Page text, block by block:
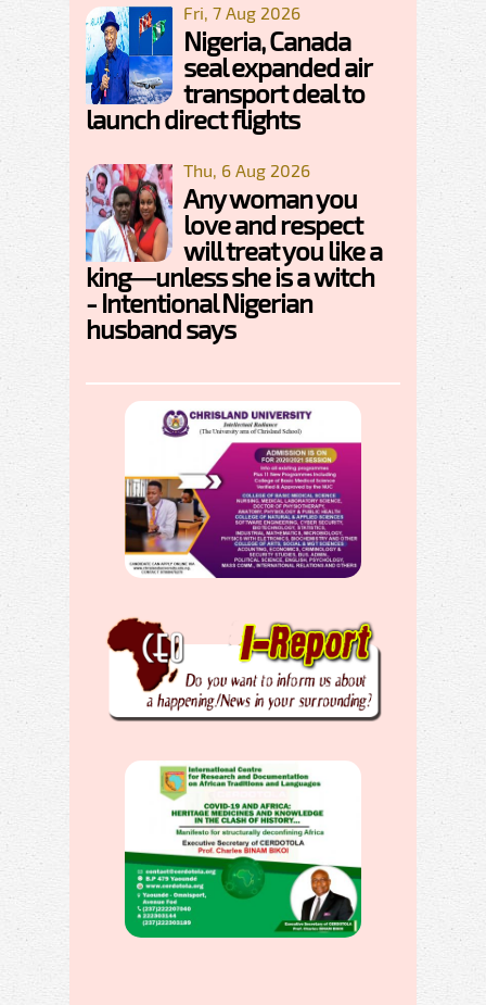
Fri, 7 Aug 2026
Nigeria, Canada
seal expanded air
transport deal to
launch direct flights
Thu, 6 Aug 2026
Any woman you
love and respect
will treat you like a
king—unless she is a witch
- Intentional Nigerian
husband says